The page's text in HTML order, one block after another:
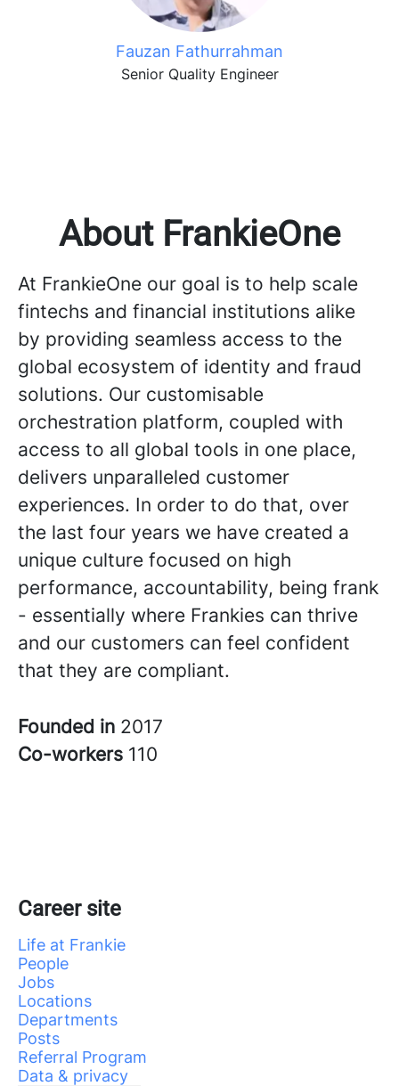
Fauzan Fathurrahman
Senior Quality Engineer
About FrankieOne
At FrankieOne our goal is to help scale
fintechs and financial institutions alike
by providing seamless access to the
global ecosystem of identity and fraud
solutions. Our customisable
orchestration platform, coupled with
access to all global tools in one place,
delivers unparalleled customer
experiences. In order to do that, over
the last four years we have created a
unique culture focused on high
performance, accountability, being frank
- essentially where Frankies can thrive
and our customers can feel confident
that they are compliant.
Founded in 2017
Co-workers 110
Career site
Life at Frankie
People
Jobs
Locations
Departments
Posts
Referral Program
Data & privacy